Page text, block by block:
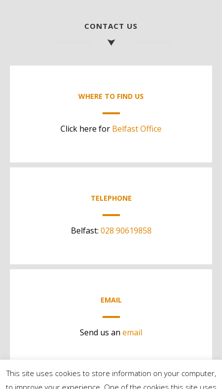
CONTACT US
WHERE TO FIND US
Click here for Belfast Office
TELEPHONE
Belfast: 028 90619858
EMAIL
Send us an email
This site uses cookies to store information on your computer,